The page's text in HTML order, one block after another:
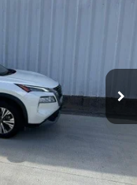
Tricoat Gray